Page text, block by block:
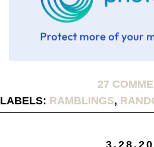
27
LABELS: RAMBLINGS,